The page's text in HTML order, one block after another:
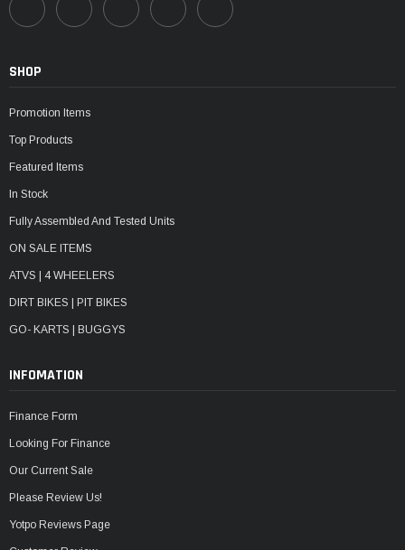
SHOP
Promotion Items
Top Products
Featured Items
In Stock
Fully Assembled And Tested Units
ON SALE ITEMS
ATVS | 4 WHEELERS
DIRT BIKES | PIT BIKES
GO- KARTS | BUGGYS
INFOMATION
Finance Form
Looking For Finance
Our Current Sale
Please Review Us!
Yotpo Reviews Page